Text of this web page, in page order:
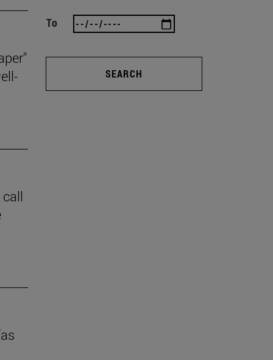
To
SEARCH